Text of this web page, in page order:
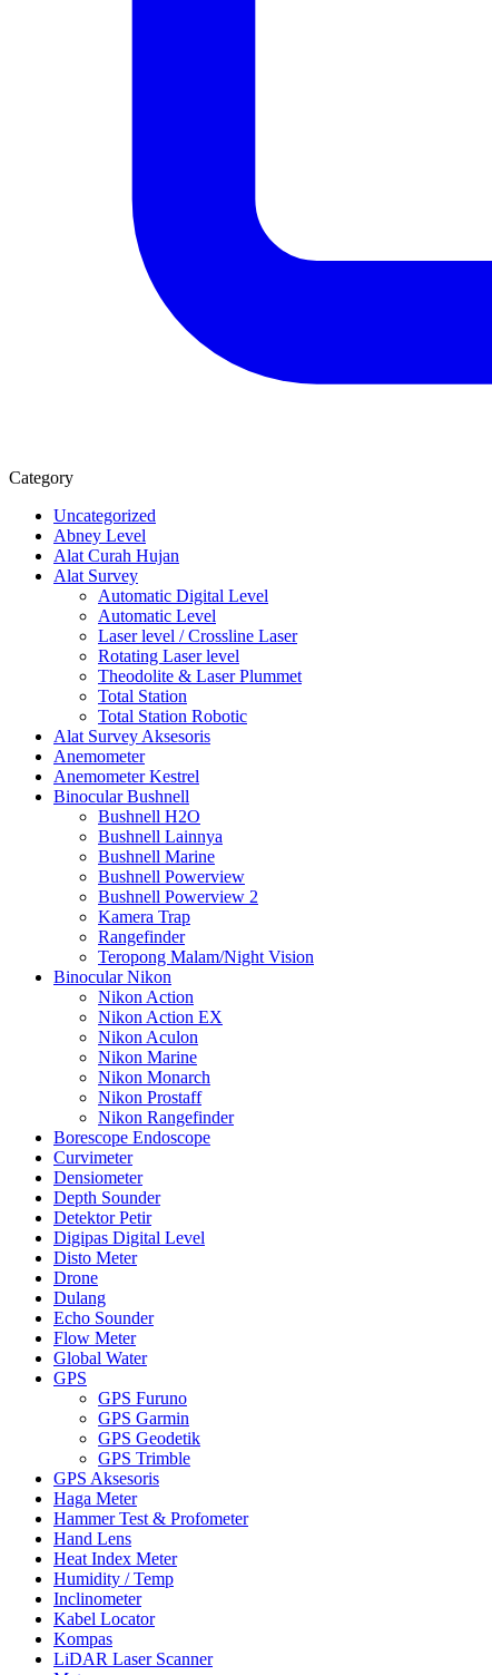
Category
Uncategorized
Abney Level
Alat Curah Hujan
Alat Survey
Automatic Digital Level
Automatic Level
Laser level / Crossline Laser
Rotating Laser level
Theodolite & Laser Plummet
Total Station
Total Station Robotic
Alat Survey Aksesoris
Anemometer
Anemometer Kestrel
Binocular Bushnell
Bushnell H2O
Bushnell Lainnya
Bushnell Marine
Bushnell Powerview
Bushnell Powerview 2
Kamera Trap
Rangefinder
Teropong Malam/Night Vision
Binocular Nikon
Nikon Action
Nikon Action EX
Nikon Aculon
Nikon Marine
Nikon Monarch
Nikon Prostaff
Nikon Rangefinder
Borescope Endoscope
Curvimeter
Densiometer
Depth Sounder
Detektor Petir
Digipas Digital Level
Disto Meter
Drone
Dulang
Echo Sounder
Flow Meter
Global Water
GPS
GPS Furuno
GPS Garmin
GPS Geodetik
GPS Trimble
GPS Aksesoris
Haga Meter
Hammer Test & Profometer
Hand Lens
Heat Index Meter
Humidity / Temp
Inclinometer
Kabel Locator
Kompas
LiDAR Laser Scanner